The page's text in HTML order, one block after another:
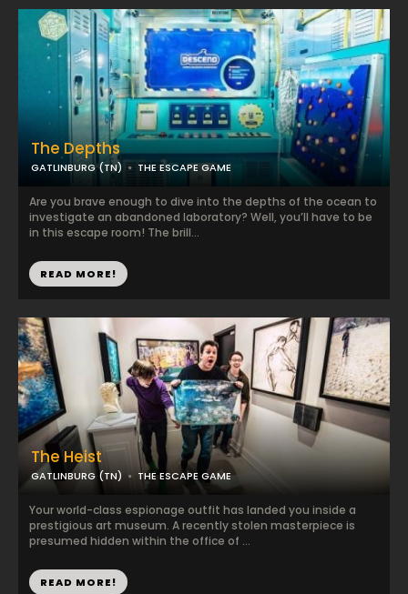
The Depths
GATLINBURG (TN) THE ESCAPE GAME
Are you brave enough to dive into the depths of the ocean to
investigate an abandoned laboratory? Well, you’ll have to be
in this escape room! The brill...
READ MORE!
The Heist
GATLINBURG (TN) THE ESCAPE GAME
Your world-class espionage outfit has landed you inside a
prestigious art museum. A recently stolen masterpiece is
presumed hidden within the office of ...
READ MORE!